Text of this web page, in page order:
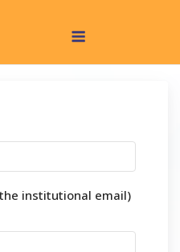
institutional email)